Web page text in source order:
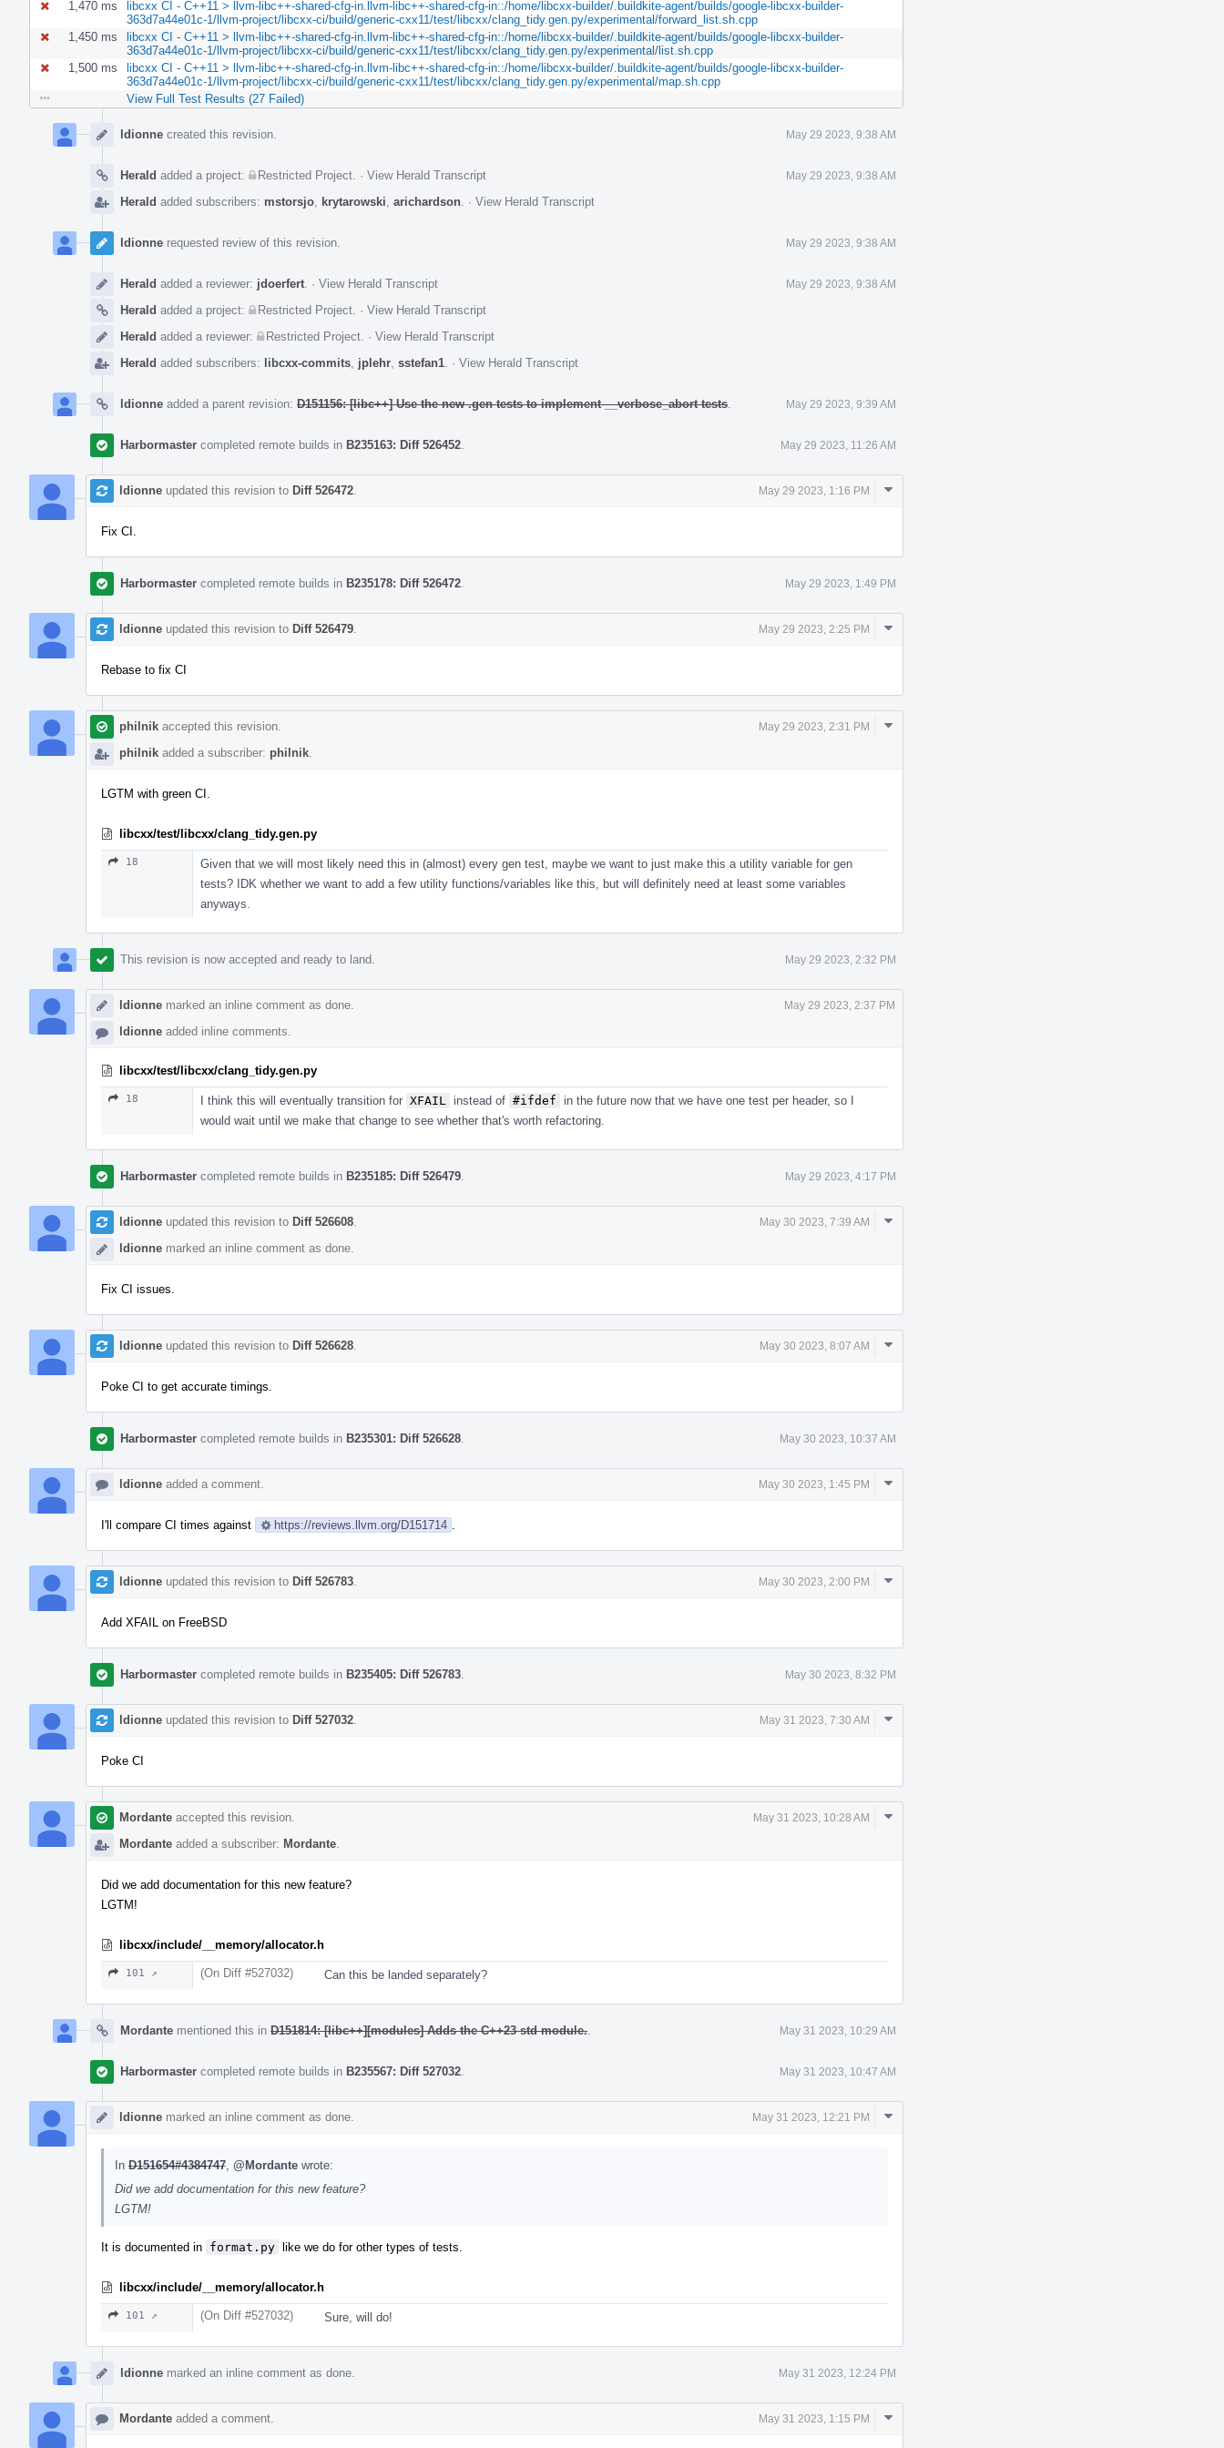
1,470 ms
libcxx CI - C++11 > llvm-libc++-shared-cfg-in.llvm-libc++-shared-cfg-in::/home/libcxx-builder/.buildkite-agent/builds/google-libcxx-builder-
363d7a44e01c-1/llvm-project/libcxx-ci/build/generic-cxx11/test/libcxx/clang_tidy.gen.py/experimental/forward_list.sh.cpp
1,450 ms
libcxx CI - C++11 > llvm-libc++-shared-cfg-in.llvm-libc++-shared-cfg-in::/home/libcxx-builder/.buildkite-agent/builds/google-libcxx-builder-
363d7a44e01c-1/llvm-project/libcxx-ci/build/generic-cxx11/test/libcxx/clang_tidy.gen.py/experimental/list.sh.cpp
1,500 ms
libcxx CI - C++11 > llvm-libc++-shared-cfg-in.llvm-libc++-shared-cfg-in::/home/libcxx-builder/.buildkite-agent/builds/google-libcxx-builder-
363d7a44e01c-1/llvm-project/libcxx-ci/build/generic-cxx11/test/libcxx/clang_tidy.gen.py/experimental/map.sh.cpp
View Full Test Results (27 Failed)
Timeline
ldionne created this revision. May 29 2023, 9:38 AM
Herald added a project: Restricted Project · View Herald Transcript May 29 2023, 9:38 AM
Herald added subscribers: mstorsjo krytarowski arichardson · View Herald Transcript
ldionne requested review of this revision. May 29 2023, 9:38 AM
Herald added a reviewer: jdoerfert · View Herald Transcript May 29 2023, 9:38 AM
Herald added a project: Restricted Project · View Herald Transcript
Herald added a reviewer: Restricted Project · View Herald Transcript
Herald added subscribers: libcxx-commits jplehr sstefan1 · View Herald Transcript
ldionne added a parent revision: D151156: [libc++] Use the new .gen tests to implement __verbose_abort tests May 29 2023, 9:39 AM
Harbormaster completed remote builds in B235163: Diff 526452 May 29 2023, 11:26 AM
ldionne updated this revision to Diff 526472 May 29 2023, 1:16 PM
Comment
Fix CI.
Harbormaster completed remote builds in B235178: Diff 526472 May 29 2023, 1:49 PM
ldionne updated this revision to Diff 526479 May 29 2023, 2:25 PM
Comment
Rebase to fix CI
philnik accepted this revision. May 29 2023, 2:31 PM
philnik added a subscriber: philnik
Comment
LGTM with green CI.
libcxx/test/libcxx/clang_tidy.gen.py
18
Given that we will most likely need this in (almost) every gen test, maybe we want to just make this a utility variable for gen
tests? IDK whether we want to add a few utility functions/variables like this, but will definitely need at least some variables
anyways.
This revision is now accepted and ready to land. May 29 2023, 2:32 PM
ldionne marked an inline comment as done. May 29 2023, 2:37 PM
ldionne added inline comments.
libcxx/test/libcxx/clang_tidy.gen.py
18 I think this will eventually transition for XFAIL instead of #ifdef
in the future now that we have one test per header, so I
would wait until we make that change to see whether that's worth refactoring.
Harbormaster completed remote builds in B235185: Diff 526479 May 29 2023, 4:17 PM
ldionne updated this revision to Diff 526608 May 30 2023, 7:39 AM
ldionne marked an inline comment as done.
Comment
Fix CI issues.
ldionne updated this revision to Diff 526628 May 30 2023, 8:07 AM
Comment
Poke CI to get accurate timings.
Harbormaster completed remote builds in B235301: Diff 526628 May 30 2023, 10:37 AM
ldionne added a comment. May 30 2023, 1:45 PM
Comment
I'll compare CI times against https://reviews.llvm.org/D151714
ldionne updated this revision to Diff 526783 May 30 2023, 2:00 PM
Comment
Add XFAIL on FreeBSD
Harbormaster completed remote builds in B235405: Diff 526783 May 30 2023, 8:32 PM
ldionne updated this revision to Diff 527032 May 31 2023, 7:30 AM
Comment
Poke CI
Mordante accepted this revision. May 31 2023, 10:28 AM
Mordante added a subscriber: Mordante
Comment
Did we add documentation for this new feature?
LGTM!
libcxx/include/__memory/allocator.h
101 ↗ (On Diff #527032) Can this be landed separately?
Mordante mentioned this in D151814: [libc++][modules] Adds the C++23 std module. May 31 2023, 10:29 AM
Harbormaster completed remote builds in B235567: Diff 527032 May 31 2023, 10:47 AM
ldionne marked an inline comment as done. May 31 2023, 12:21 PM
Comment
In D151654#4384747 @Mordante wrote:
Did we add documentation for this new feature?
LGTM!
It is documented in format.py like we do for other types of tests.
libcxx/include/__memory/allocator.h
101 ↗ (On Diff #527032) Sure, will do!
ldionne marked an inline comment as done. May 31 2023, 12:24 PM
Mordante added a comment. May 31 2023, 1:15 PM
Comment